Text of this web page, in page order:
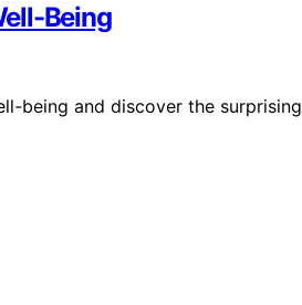
Being
being and discover the surprising